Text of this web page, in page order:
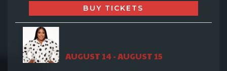
BUY TICKETS
AUGUST 14 - AUGUST 15